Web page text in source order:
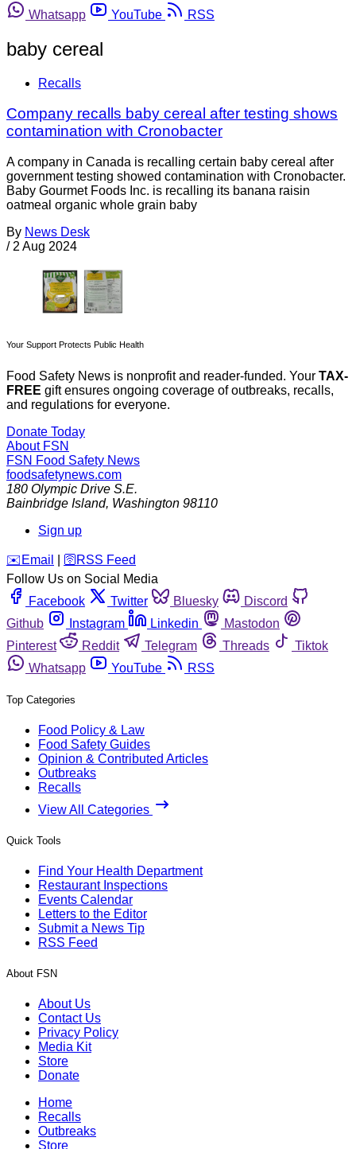
Whatsapp
YouTube RSS
baby cereal
Recalls
Company recalls baby cereal after testing shows
contamination with Cronobacter
A company in Canada is recalling certain baby cereal after
government testing showed contamination with Cronobacter.
Baby Gourmet Foods Inc. is recalling its banana raisin
oatmeal organic whole grain baby
By News Desk
/ 2 Aug 2024
Your Support Protects Public Health
Food Safety News is nonprofit and reader-funded. Your TAX-
FREE gift ensures ongoing coverage of outbreaks, recalls,
and regulations for everyone.
Donate Today
About FSN
FSN Food Safety News
foodsafetynews.com
180 Olympic Drive S.E.
Bainbridge Island, Washington 98110
Sign up
️✉️ Email 🛜 RSS Feed
Follow Us on Social Media
Facebook
Twitter Bluesky
Discord
Github
Instagram Linkedin
Mastodon
Pinterest
Reddit Telegram Threads
Tiktok
Whatsapp
YouTube RSS
Top Categories
Food Policy & Law
Food Safety Guides
Opinion & Contributed Articles
Outbreaks
Recalls
View All Categories
Quick Tools
Find Your Health Department
Restaurant Inspections
Events Calendar
Letters to the Editor
Submit a News Tip
RSS Feed
About FSN
About Us
Contact Us
Privacy Policy
Media Kit
Store
Donate
Home
Recalls
Outbreaks
Store